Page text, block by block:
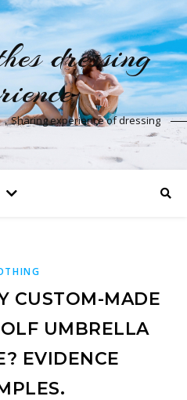
dressing
Sharing experience of dressing
CUSTOM-MADE
UMBRELLA
EVIDENCE